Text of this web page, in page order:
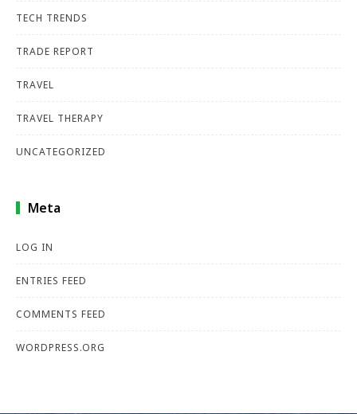
TECH TRENDS
TRADE REPORT
TRAVEL
TRAVEL THERAPY
UNCATEGORIZED
Meta
LOG IN
ENTRIES FEED
COMMENTS FEED
WORDPRESS.ORG